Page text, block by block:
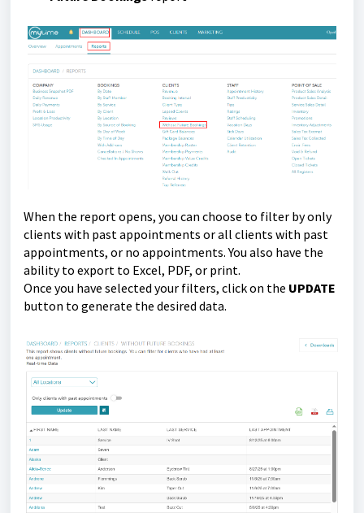
When the report opens, you can choose to filter by only
clients with past appointments or all clients with past
appointments, or no appointments. You also have the
ability to export to Excel, PDF, or print.
Once you have selected your filters, click on the UPDATE
button to generate the desired data.